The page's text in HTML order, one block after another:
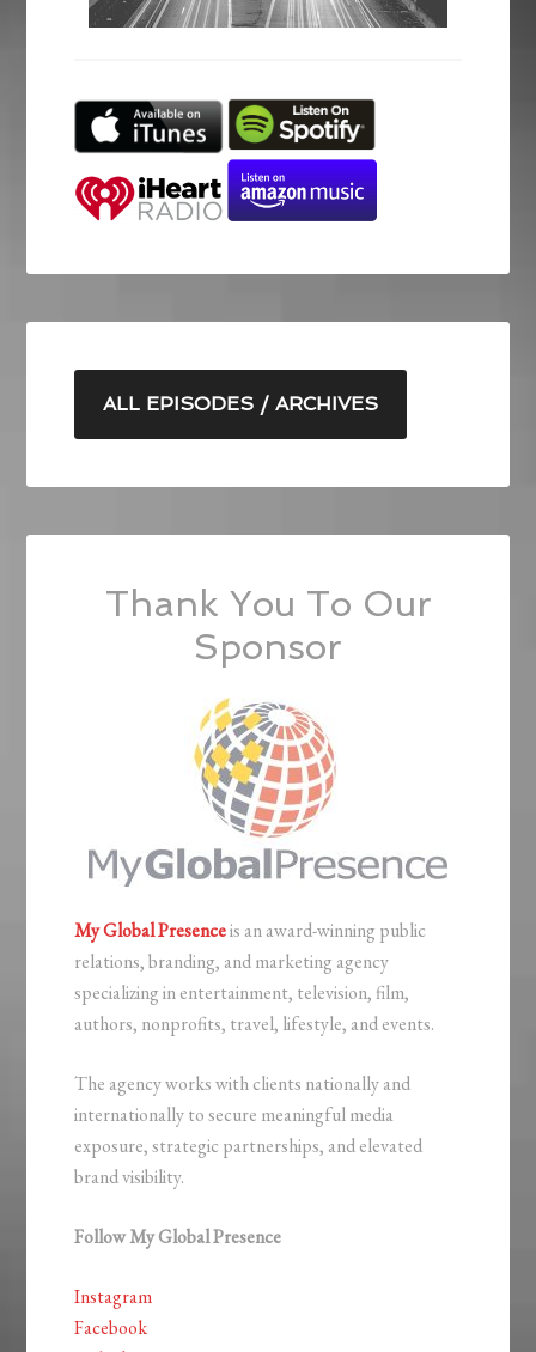
ALL EPISODES / ARCHIVES
Thank You To Our
Sponsor
My Global Presenceis an award-winning public
relations, branding, and marketing agency
specializing in entertainment, television, film,
authors, nonprofits, travel, lifestyle, and events.
The agency works with clients nationally and
internationally to secure meaningful media
exposure, strategic partnerships, and elevated
brand visibility.
Follow My Global Presence
Instagram
Facebook